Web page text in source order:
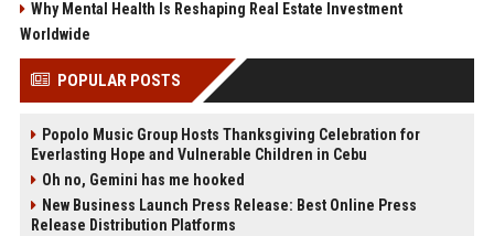
Why Mental Health Is Reshaping Real Estate Investment
Worldwide
POPULAR POSTS
Popolo Music Group Hosts Thanksgiving Celebration for
Everlasting Hope and Vulnerable Children in Cebu
Oh no, Gemini has me hooked
New Business Launch Press Release: Best Online Press
Release Distribution Platforms